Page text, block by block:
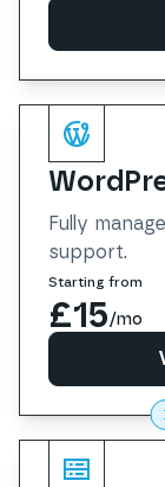
Fully
support.
Starting from
£15/mo
View